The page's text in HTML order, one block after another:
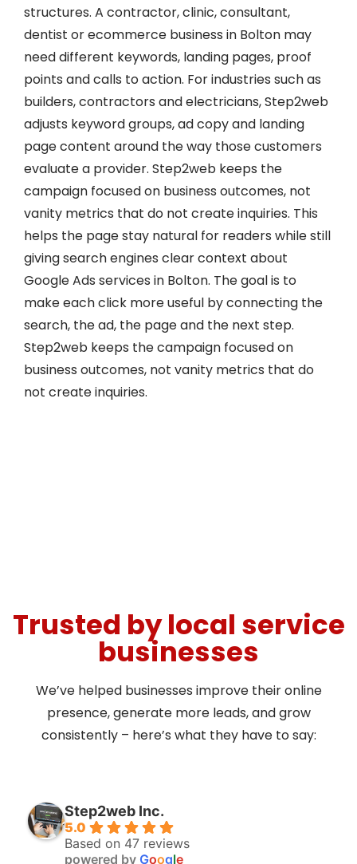
structures. A contractor, clinic, consultant,
dentist or ecommerce business in Bolton may
need different keywords, landing pages, proof
points and calls to action. For industries such as
builders, contractors and electricians, Step2web
adjusts keyword groups, ad copy and landing
page content around the way those customers
evaluate a provider. Step2web keeps the
campaign focused on business outcomes, not
vanity metrics that do not create inquiries. This
helps the page stay natural for readers while still
giving search engines clear context about
Google Ads services in Bolton. The goal is to
make each click more useful by connecting the
search, the ad, the page and the next step.
Step2web keeps the campaign focused on
business outcomes, not vanity metrics that do
not create inquiries.
Trusted by local service
businesses
We’ve helped businesses improve their online
presence, generate more leads, and grow
consistently – here’s what they have to say:
Step2web Inc.
5.0
Based on 47 reviews
powered by Google